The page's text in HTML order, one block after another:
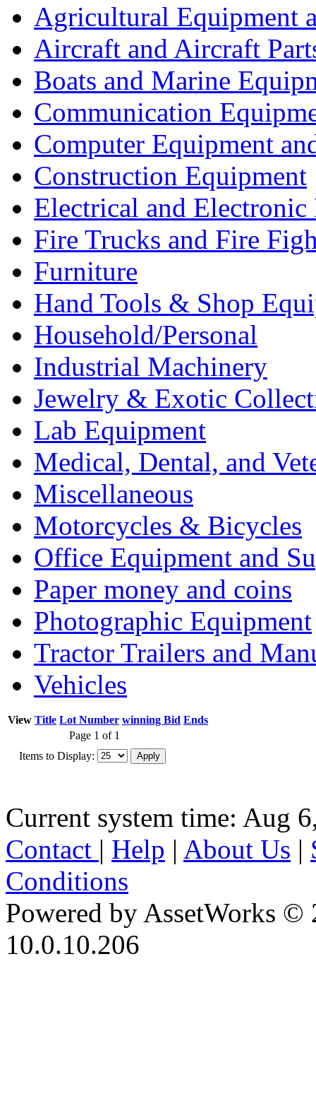
Agricultural Equipment
Aircraft and Aircraft
Boats and Marine
Communication
Computer Equipment
Construction Equipment
Electrical and Electronic
Fire Trucks and Fire
Furniture
Hand Tools & Shop
Household/Personal
Industrial Machinery
Jewelry & Exotic
Lab Equipment
Medical, Dental, and
Miscellaneous
Motorcycles & Bicycles
Office Equipment and
Paper money and coins
Photographic Equipment
Tractor Trailers and
Vehicles
View Title Lot Number winning Bid Ends
Page 1 of 1
Items to Display:
Current system time: Aug
Contact | Help | About Us |
Conditions
Powered by AssetWorks ©
10.0.10.206